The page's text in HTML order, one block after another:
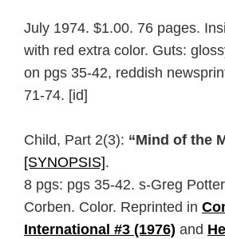
July 1974. $1.00. 76 pages.
with red extra color. Guts:
on pgs 35-42, reddish
71-74. [id]
Child, Part 2(3): “Mind of the
[SYNOPSIS].
8 pgs: pgs 35-42. s-Greg
Corben. Color. Reprinted in
International #3 (1976) and